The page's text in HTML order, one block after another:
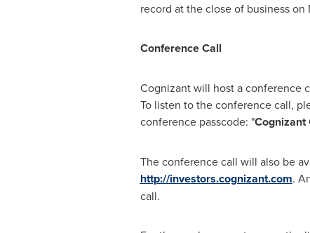
record at the close of business on
Conference Call
Cognizant will host a conference
To listen to the conference call,
conference passcode: "Cognizant
The conference call will also be
http://investors.cognizant.com.
call.